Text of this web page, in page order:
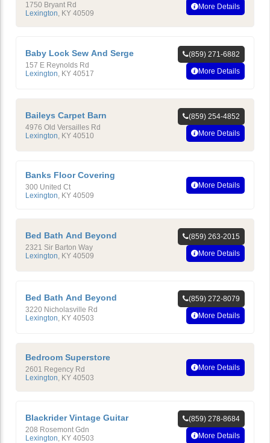
1750 Bryant Rd
Lexington, KY 40509
More Details
Baby Lock Sew And Serge
157 E Reynolds Rd
Lexington KY 40517
(859) 271-6882
More Details
Baileys Carpet Barn
4976 Old Versailles Rd
Lexington KY 40510
(859) 254-4852
More Details
Banks Floor Covering
300 United Ct
Lexington, KY 40509
More Details
Bed Bath And Beyond
2321 Sir Barton Way
Lexington KY 40509
(859) 263-2015
More Details
Bed Bath And Beyond
3220 Nicholasville Rd
Lexington KY 40503
(859) 272-8079
More Details
Bedroom Superstore
2601 Regency Rd
Lexington, KY 40503
More Details
Blackrider Vintage Guitar
208 Rosemont Gdn
Lexington KY 40503
(859) 278-8684
More Details